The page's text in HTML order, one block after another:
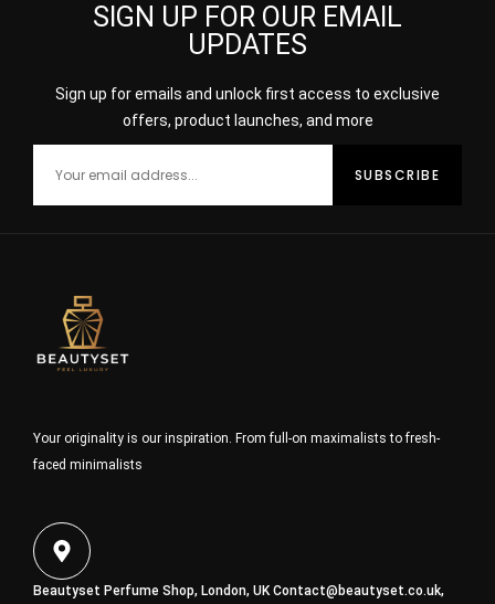
SIGN UP FOR OUR EMAIL
UPDATES
Sign up for emails and unlock first access to exclusive
offers, product launches, and more
Your originality is our inspiration. From full-on maximalists to fresh-
faced minimalists
Beautyset Perfume Shop, London, UKContact@beautyset.co.uk,